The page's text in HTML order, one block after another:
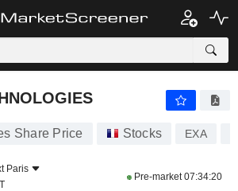
Share Price Stocks EXA
Paris
Pre-market07:34:20